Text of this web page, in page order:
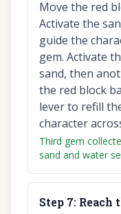
Move the red
Activate the
guide the
gem. Activate
sand, then
the red block
lever to refill
character
Third gem
sand and water
Step 7: Reach